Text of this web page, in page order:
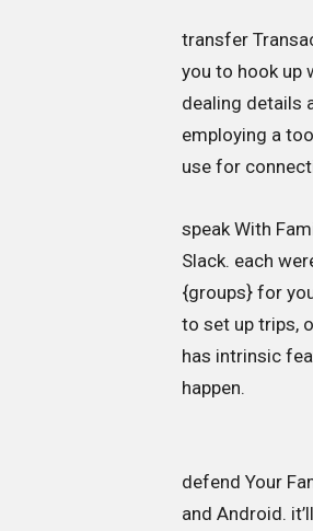
transfer
you to hook up
dealing details
employing a
use for
speak With
Slack. each
{groups} for
to set up trips,
has intrinsic
happen.
defend Your
and Android.